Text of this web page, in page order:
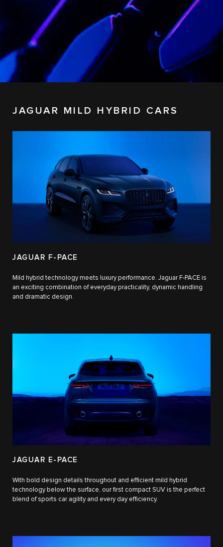
JAGUAR MILD HYBRID CARS
JAGUAR F-PACE
Mild hybrid technology meets luxury performance. Jaguar F‑PACE is
an exciting combination of everyday practicality, dynamic handling
and dramatic design.
JAGUAR E-PACE
With bold design details throughout and efficient mild hybrid
technology below the surface, our first compact SUV is the perfect
blend of sports car agility and every day efficiency.